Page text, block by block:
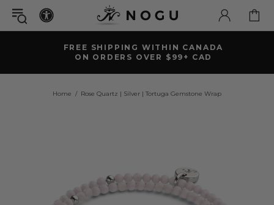
FREE SHIPPING WITHIN CANADA
ON ORDERS OVER $99+ CAD
Home Rose Quartz | Silver | Tortuga Gemstone Wrap